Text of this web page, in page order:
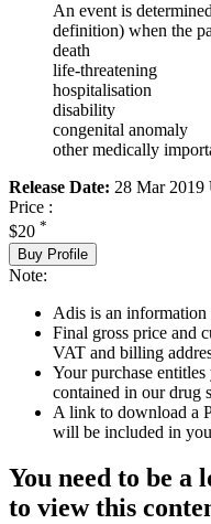
An event is
definition) when the
death
life-threatening
hospitalisation
disability
congenital anomaly
other medically
Release Date: 28 Mar 2019
Price :
$20 *
Buy Profile
Note:
Adis is an information
Final gross price and
VAT and billing
Your purchase
contained in our drug
A link to download a
will be included in
You need to be a
to view this